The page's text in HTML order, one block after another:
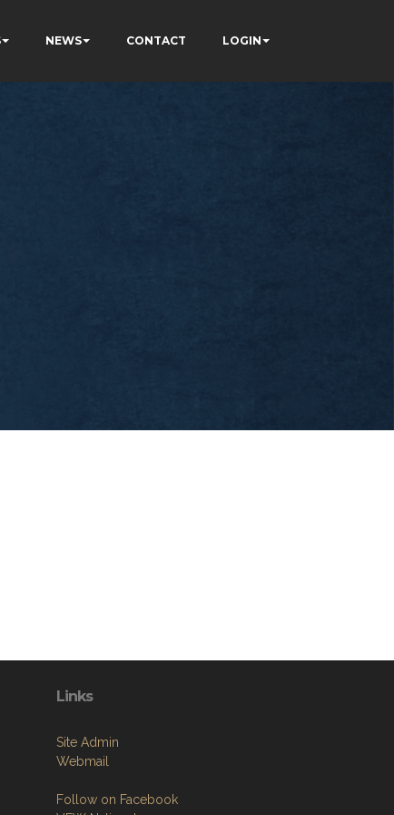
NEWS CONTACT LOGIN
Links
Site Admin
Webmail
Follow on Facebook